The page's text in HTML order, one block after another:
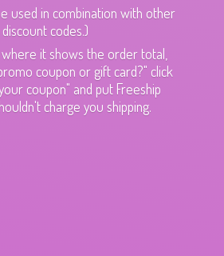
used in combination with other
discount codes.)
it shows the order total,
coupon or gift card?" click
coupon" and put Freeship
charge you shipping.